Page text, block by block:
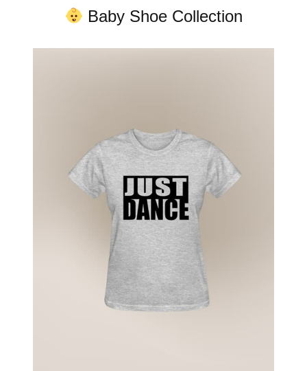
Baby Shoe Collection